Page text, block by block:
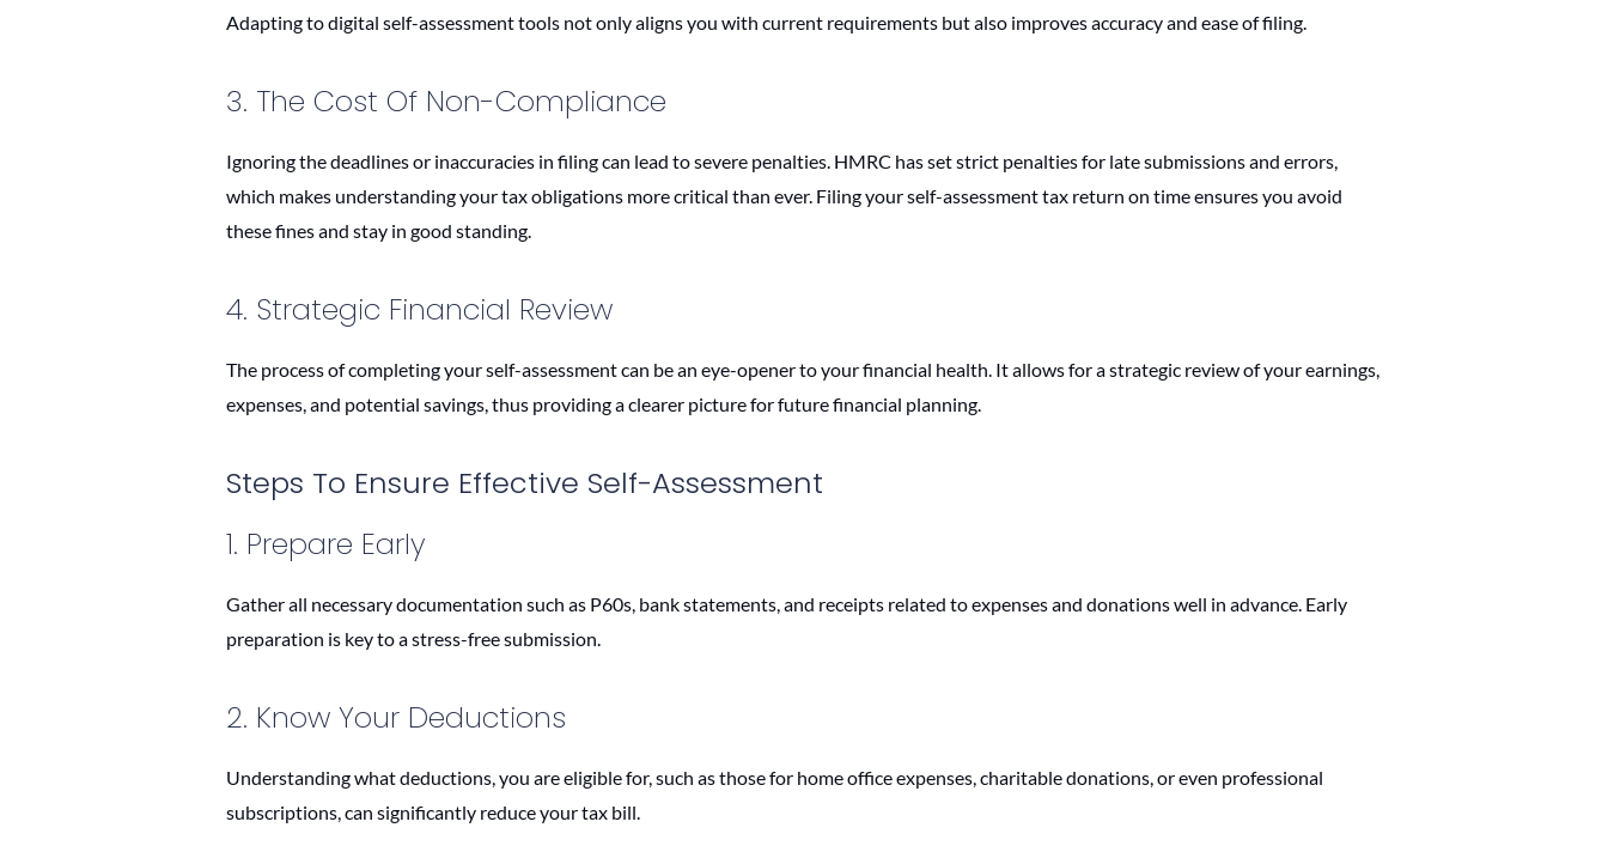
Adapting to digital self-assessment tools not only aligns you with current requirements but also improves accuracy and ease of filing.
3. The Cost Of Non-Compliance
Ignoring the deadlines or inaccuracies in filing can lead to severe penalties. HMRC has set strict penalties for late submissions and errors,
which makes understanding your tax obligations more critical than ever. Filing your self-assessment tax return on time ensures you avoid
these fines and stay in good standing.
4. Strategic Financial Review
The process of completing your self-assessment can be an eye-opener to your financial health. It allows for a strategic review of your earnings,
expenses, and potential savings, thus providing a clearer picture for future financial planning.
Steps To Ensure Effective Self-Assessment
1. Prepare Early
Gather all necessary documentation such as P60s, bank statements, and receipts related to expenses and donations well in advance. Early
preparation is key to a stress-free submission.
2. Know Your Deductions
Understanding what deductions, you are eligible for, such as those for home office expenses, charitable donations, or even professional
subscriptions, can significantly reduce your tax bill.